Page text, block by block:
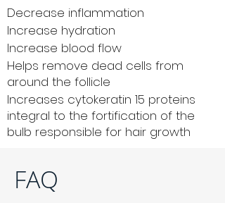
Decrease inflammation
Increase hydration
Increase blood flow
Helps remove dead cells from
around the follicle
Increases cytokeratin 15 proteins
integral to the fortification of the
bulb responsible for hair growth
FAQ